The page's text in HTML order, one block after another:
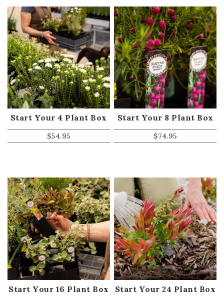
Start Your 4 Plant Box
$54.95
Start Your 8 Plant Box
$74.95
Start Your 16 Plant Box Start Your 24 Plant Box